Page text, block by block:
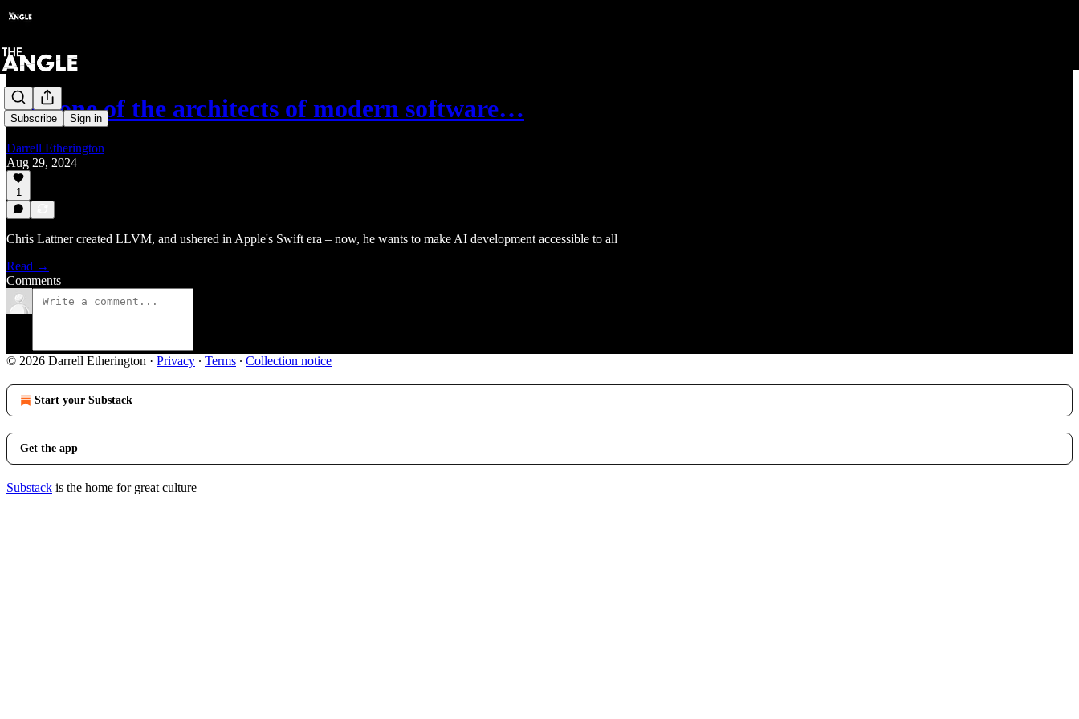
Subscribe Sign in
Can one of the architects of modern software…
Darrell Etherington
Aug 29, 2024
1
Chris Lattner created LLVM, and ushered in Apple's Swift era – now, he wants to make AI development accessible to all
Read →
Comments
© 2026 Darrell Etherington · Privacy ∙ Terms ∙ Collection notice
Start your Substack
Get the app
Substack is the home for great culture